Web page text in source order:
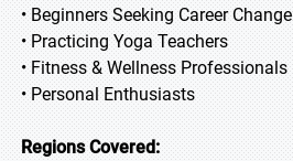
• Beginners Seeking Career Change
• Practicing Yoga Teachers
• Fitness & Wellness Professionals
• Personal Enthusiasts
Regions Covered: